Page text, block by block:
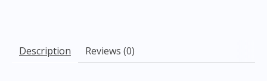
Description Reviews (0)